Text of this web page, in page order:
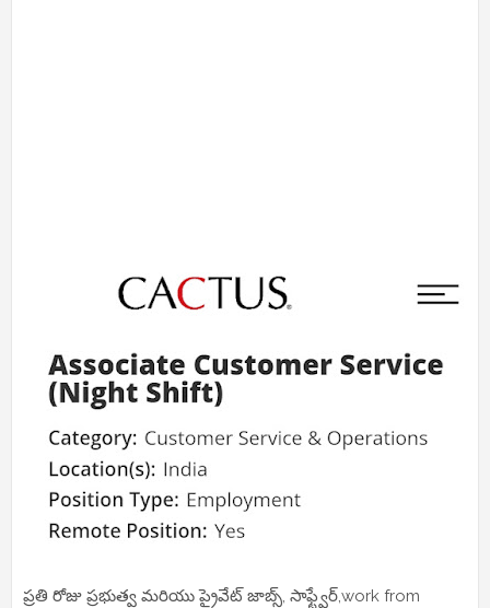
ప్రతి రోజు ప్రభుత్వ మరియు ప్రైవేట్ జాబ్స్, సాఫ్ట్వేర్,work from